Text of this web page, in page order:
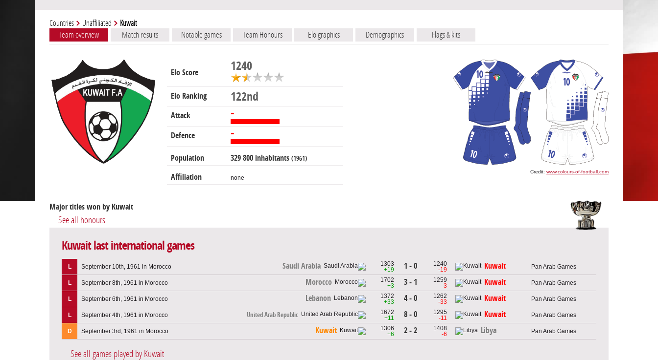
Countries Unaffiliated Kuwait
Team overview Match results Notable games Team Honours Elo graphics Demographics Flags & kits
Elo Score 1240
Elo Ranking 122nd
Attack -
Defence -
Population 329 800 inhabitants (1961)
Affiliation none
Credit: www.colours-of-football.com
Major titles won by Kuwait
See all honours
Kuwait last international games
L September 10th, 1961 in Morocco Saudi Arabia
1303
+19
1 - 0
1240
-19
Kuwait Pan Arab Games
L September 8th, 1961 in Morocco Morocco
1702
+3
3 - 1
1259
-3
Kuwait Pan Arab Games
L September 6th, 1961 in Morocco Lebanon
1372
+33
4 - 0
1262
-33
Kuwait Pan Arab Games
L September 4th, 1961 in Morocco United Arab Republic
1672
+11
8 - 0
1295
-11
Kuwait Pan Arab Games
D September 3rd, 1961 in Morocco Kuwait
1306
+6
2 - 2
1408
-6
Libya Pan Arab Games
See all games played by Kuwait